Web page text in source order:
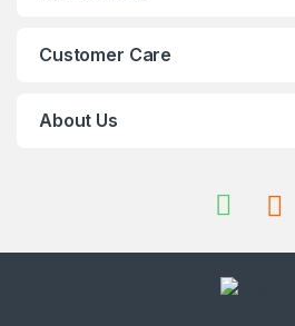
Customer Care
About Us